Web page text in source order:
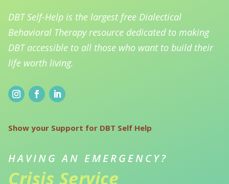
DBT Self-Help is the largest free Dialectical
Behavioral Therapy resource dedicated to making
DBT accessible to all those who want to build their
life worth living.
Show your Support for DBT Self Help
HAVING AN EMERGENCY?
Crisis Service